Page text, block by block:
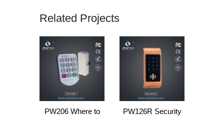
Related Projects
PW206 Where to
PW126R Security